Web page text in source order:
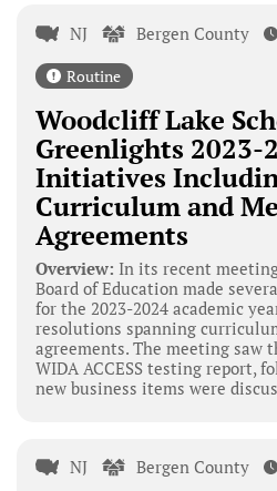
NJ Bergen County
Routine
Woodcliff Lake
Greenlights 2023-
Initiatives
Curriculum and
Agreements
Overview: In its recent
Board of Education made
for the 2023-2024 academic
resolutions spanning
agreements. The meeting saw
WIDA ACCESS testing report,
new business items were
NJ Bergen County